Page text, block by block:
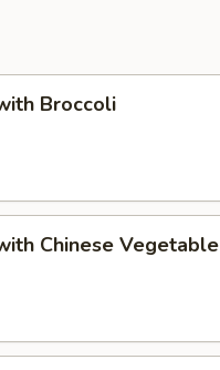
Broccoli
Chinese Vegetable